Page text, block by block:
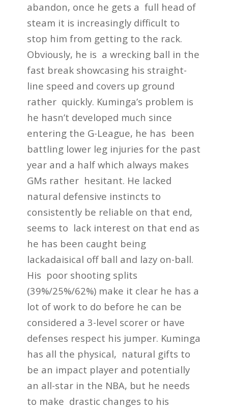
abandon, once he gets a full head of
steam it is increasingly difficult to
stop him from getting to the rack.
Obviously, he is a wrecking ball in the
fast break showcasing his straight-
line speed and covers up ground
rather quickly. Kuminga’s problem is
he hasn’t developed much since
entering the G-League, he has been
battling lower leg injuries for the past
year and a half which always makes
GMs rather hesitant. He lacked
natural defensive instincts to
consistently be reliable on that end,
seems to lack interest on that end as
he has been caught being
lackadaisical off ball and lazy on-ball.
His poor shooting splits
(39%/25%/62%) make it clear he has a
lot of work to do before he can be
considered a 3-level scorer or have
defenses respect his jumper. Kuminga
has all the physical, natural gifts to
be an impact player and potentially
an all-star in the NBA, but he needs
to make drastic changes to his